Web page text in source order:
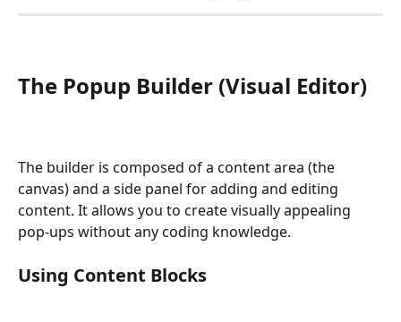
The Popup Builder (Visual Editor)
The builder is composed of a content area (the
canvas) and a side panel for adding and editing
content. It allows you to create visually appealing
pop-ups without any coding knowledge.
Using Content Blocks